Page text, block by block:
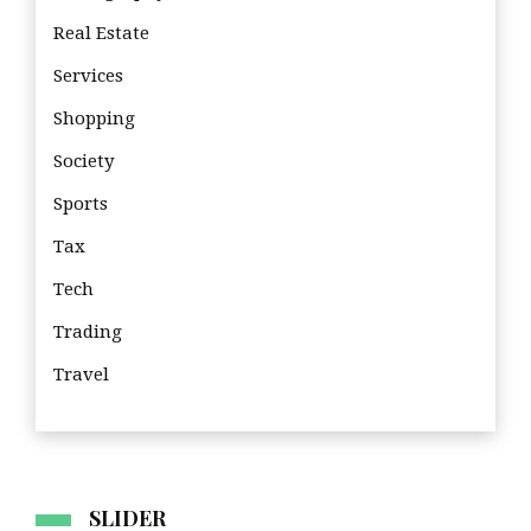
Real Estate
Services
Shopping
Society
Sports
Tax
Tech
Trading
Travel
SLIDER